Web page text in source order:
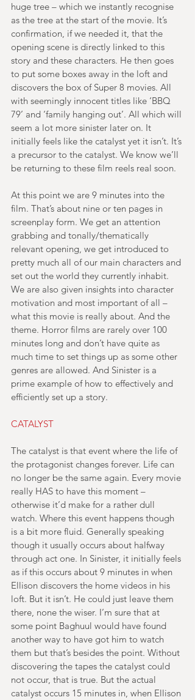
huge tree – which we instantly recognise
as the tree at the start of the movie. It’s
confirmation, if we needed it, that the
opening scene is directly linked to this
story and these characters. He then goes
to put some boxes away in the loft and
discovers the box of Super 8 movies. All
with seemingly innocent titles like ‘BBQ
79’ and ‘family hanging out’. All which will
seem a lot more sinister later on. It
initially feels like the catalyst yet it isn’t. It’s
a precursor to the catalyst. We know we’ll
be returning to these film reels real soon.
At this point we are 9 minutes into the
film. That’s about nine or ten pages in
screenplay form. We get an attention
grabbing and tonally/thematically
relevant opening, we get introduced to
pretty much all of our main characters and
set out the world they currently inhabit.
We are also given insights into character
motivation and most important of all –
what this movie is really about. And the
theme. Horror films are rarely over 100
minutes long and don’t have quite as
much time to set things up as some other
genres are allowed. And Sinister is a
prime example of how to effectively and
efficiently set up a story.
CATALYST
The catalyst is that event where the life of
the protagonist changes forever. Life can
no longer be the same again. Every movie
really HAS to have this moment –
otherwise it’d make for a rather dull
watch. Where this event happens though
is a bit more fluid. Generally speaking
though it usually occurs about halfway
through act one. In Sinister, it initially feels
as if this occurs about 9 minutes in when
Ellison discovers the home videos in his
loft. But it isn’t. He could just leave them
there, none the wiser. I’m sure that at
some point Baghuul would have found
another way to have got him to watch
them but that’s besides the point. Without
discovering the tapes the catalyst could
not occur, that is true. But the actual
catalyst occurs 15 minutes in, when Ellison